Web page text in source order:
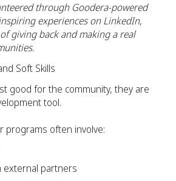
through Goodera-powered
experiences on LinkedIn,
giving back and making a real
Soft Skills
good for the community, they are
tool.
programs often involve:
external partners